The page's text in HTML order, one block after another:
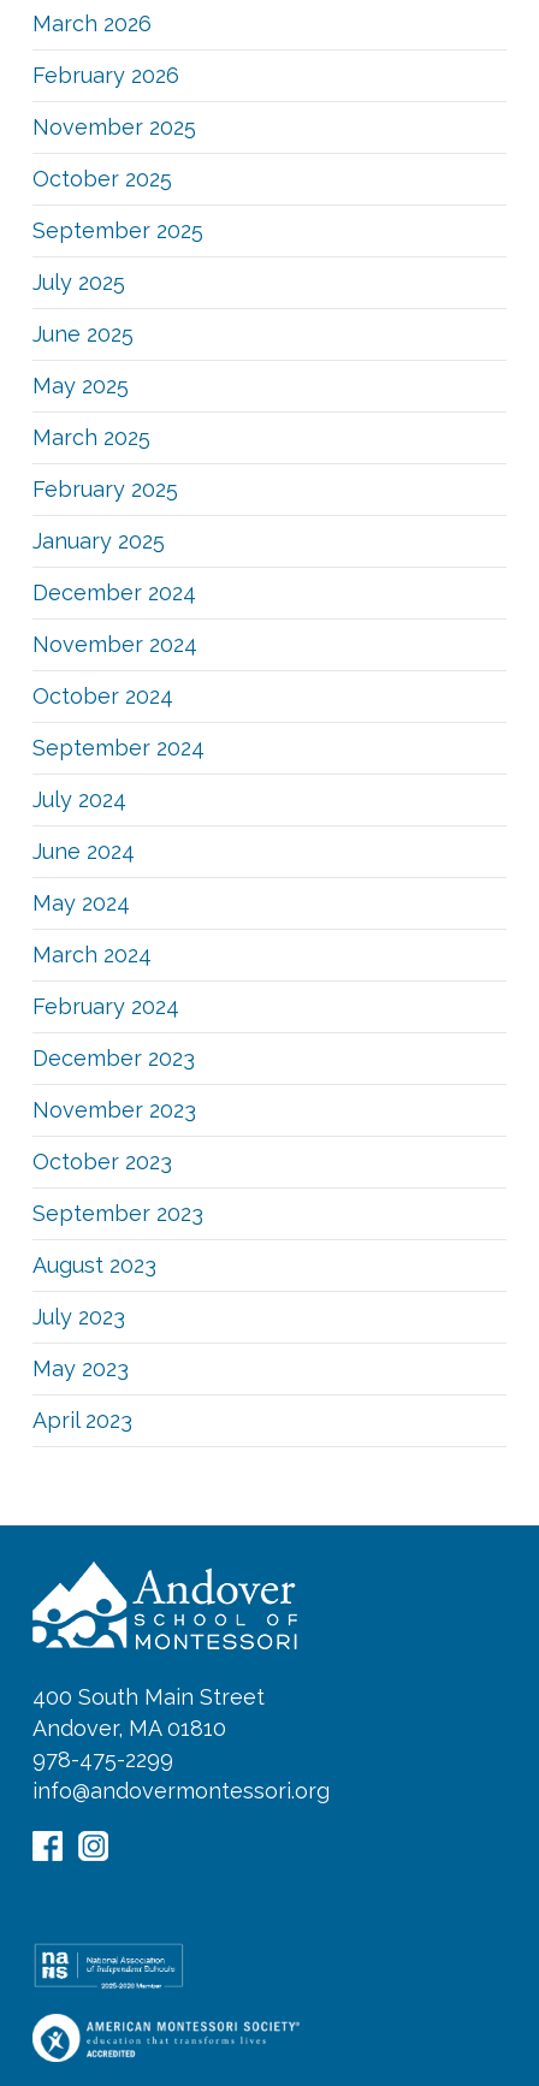
March 2026
February 2026
November 2025
October 2025
September 2025
July 2025
June 2025
May 2025
March 2025
February 2025
January 2025
December 2024
November 2024
October 2024
September 2024
July 2024
June 2024
May 2024
March 2024
February 2024
December 2023
November 2023
October 2023
September 2023
August 2023
July 2023
May 2023
April 2023
400 South Main Street
Andover, MA 01810
978-475-2299
info@andovermontessori.org